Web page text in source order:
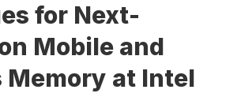
for Next-
Mobile and
Memory at Intel